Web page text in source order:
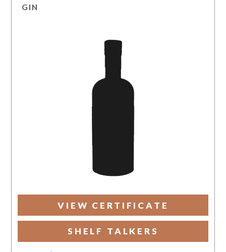
GIN
VIEW CERTIFICATE
SHELF TALKERS